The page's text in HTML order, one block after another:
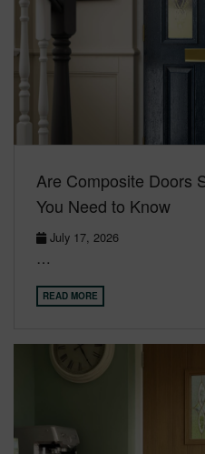
Are Composite Doors
You Need to Know
July 17, 2026
…
READ MORE